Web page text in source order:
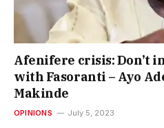
Afenifere crisis: Don’t
with Fasoranti – Ayo
Makinde
OPINIONS July 5, 2023